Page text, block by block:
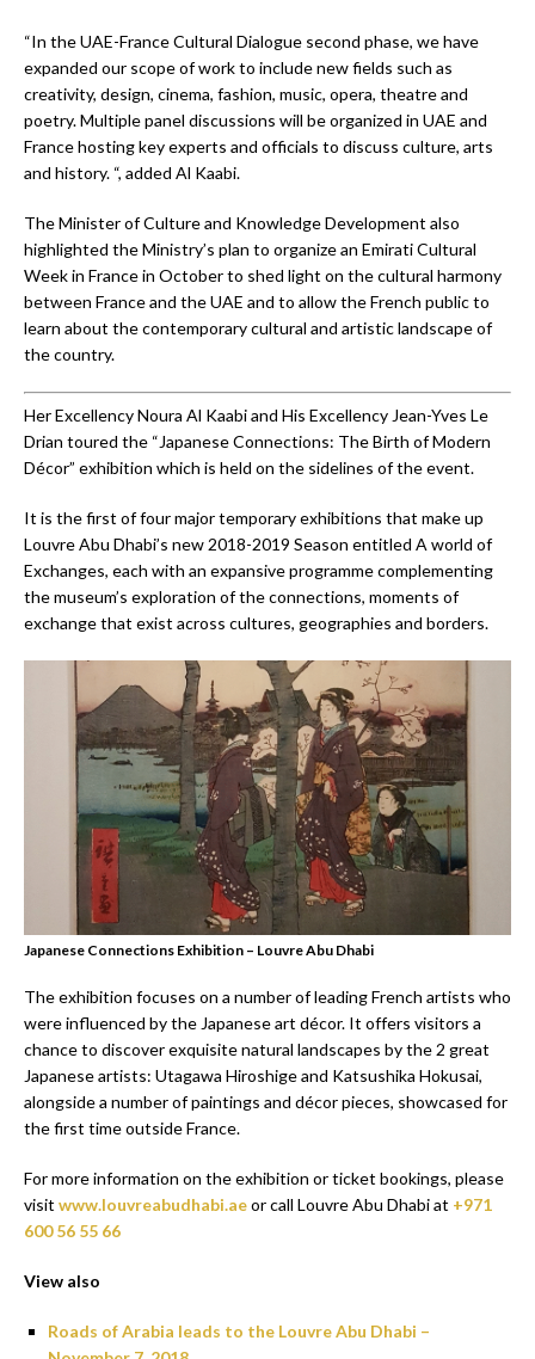
“In the UAE-France Cultural Dialogue second phase, we have
expanded our scope of work to include new fields such as
creativity, design, cinema, fashion, music, opera, theatre and
poetry. Multiple panel discussions will be organized in UAE and
France hosting key experts and officials to discuss culture, arts
and history. “, added Al Kaabi.
The Minister of Culture and Knowledge Development also
highlighted the Ministry’s plan to organize an Emirati Cultural
Week in France in October to shed light on the cultural harmony
between France and the UAE and to allow the French public to
learn about the contemporary cultural and artistic landscape of
the country.
Her Excellency Noura Al Kaabi and His Excellency Jean-Yves Le
Drian toured the “Japanese Connections: The Birth of Modern
Décor” exhibition which is held on the sidelines of the event.
It is the first of four major temporary exhibitions that make up
Louvre Abu Dhabi’s new 2018-2019 Season entitled A world of
Exchanges, each with an expansive programme complementing
the museum’s exploration of the connections, moments of
exchange that exist across cultures, geographies and borders.
Japanese Connections Exhibition – Louvre Abu Dhabi
The exhibition focuses on a number of leading French artists who
were influenced by the Japanese art décor. It offers visitors a
chance to discover exquisite natural landscapes by the 2 great
Japanese artists: Utagawa Hiroshige and Katsushika Hokusai,
alongside a number of paintings and décor pieces, showcased for
the first time outside France.
For more information on the exhibition or ticket bookings, please
visit www.louvreabudhabi.aeor call Louvre Abu Dhabi at +971
600 56 55 66
View also
Roads of Arabia leads to the Louvre Abu Dhabi –